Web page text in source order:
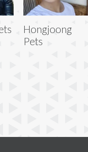
Hongjoong
Pets